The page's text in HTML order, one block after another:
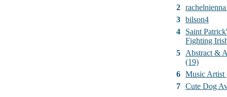
2
3 bilson4
4
Saint
Fighting
5
Abstract &
(19)
6 Music Artist
7 Cute Dog